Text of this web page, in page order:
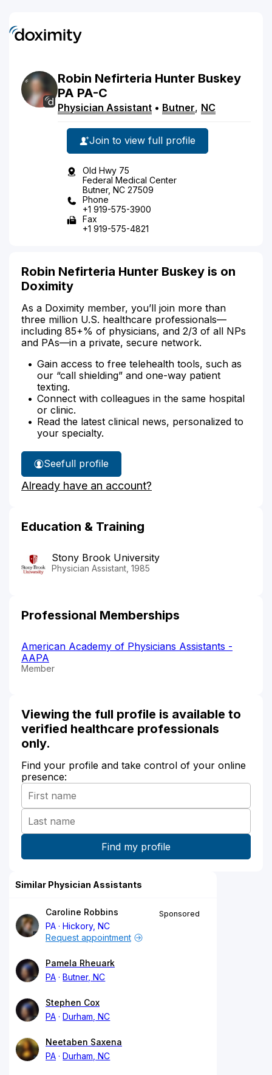
Robin Nefirteria Hunter Buskey
PA PA-C
Physician Assistant • Butner, NC
Join to view full profile
Old Hwy 75
Federal Medical Center
Butner, NC 27509
Phone
+1 919-575-3900
Fax
+1 919-575-4821
Robin Nefirteria Hunter Buskey is on
Doximity
As a Doximity member, you’ll join more than
three million U.S. healthcare professionals—
including 85+% of physicians, and 2/3 of all NPs
and PAs—in a private, secure network.
Gain access to free telehealth tools, such as
our “call shielding” and one-way patient
texting.
Connect with colleagues in the same hospital
or clinic.
Read the latest clinical news, personalized to
your specialty.
See
Robin
Hunter
full profile
Already have an account?
Education & Training
Stony Brook University
Physician Assistant, 1985
Professional Memberships
American Academy of Physicians Assistants -
AAPA
Member
Viewing the full profile is available to
verified healthcare professionals
only.
Find your profile and take control of your online
presence:
Similar Physician Assistants
Caroline Robbins
PA
Hickory, NC
Sponsored
Request appointment
Pamela Rheuark
PA
Butner, NC
Stephen Cox
PA
Durham, NC
Neetaben Saxena
PA
Durham, NC